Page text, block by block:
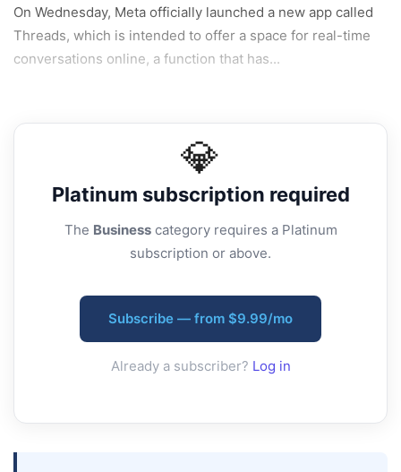
On Wednesday, Meta officially launched a new app called
Threads, which is intended to offer a space for real-time
conversations online, a function that has...
💎
Platinum subscription required
The Businesscategory requires a Platinum
subscription or above.
Subscribe — from $9.99/mo
Already a subscriber? Log in